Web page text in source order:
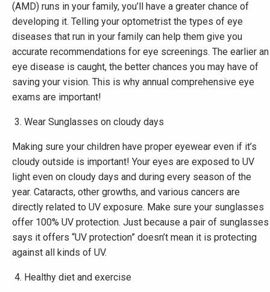
(AMD) runs in your family, you’ll have a greater chance of
developing it. Telling your optometrist the types of eye
diseases that run in your family can help them give you
accurate recommendations for eye screenings. The earlier an
eye disease is caught, the better chances you may have of
saving your vision. This is why annual comprehensive eye
exams are important!
Wear Sunglasses on cloudy days
Making sure your children have proper eyewear even if it’s
cloudy outside is important! Your eyes are exposed to UV
light even on cloudy days and during every season of the
year. Cataracts, other growths, and various cancers are
directly related to UV exposure. Make sure your sunglasses
offer 100% UV protection. Just because a pair of sunglasses
says it offers “UV protection” doesn’t mean it is protecting
against all kinds of UV.
Healthy diet and exercise